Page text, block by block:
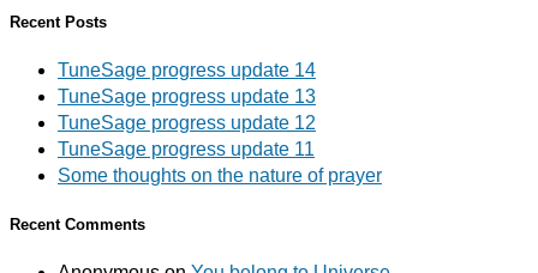
Recent Posts
TuneSage progress update 14
TuneSage progress update 13
TuneSage progress update 12
TuneSage progress update 11
Some thoughts on the nature of prayer
Recent Comments